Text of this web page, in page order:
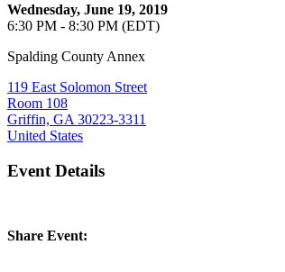
Wednesday, June 19, 2019
6:30 PM - 8:30 PM (EDT)
Spalding County Annex
119 East Solomon Street
Room 108
Griffin, GA 30223-3311
United States
Event Details
Share Event: